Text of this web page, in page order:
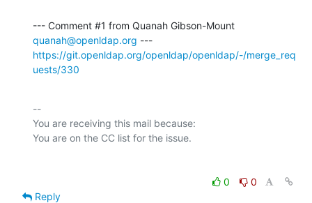
quanah@openldap.org
https://git.openldap.org/openldap/openldap/-/merge_req
uests/330
--
You are receiving this mail because:
0
0
Reply